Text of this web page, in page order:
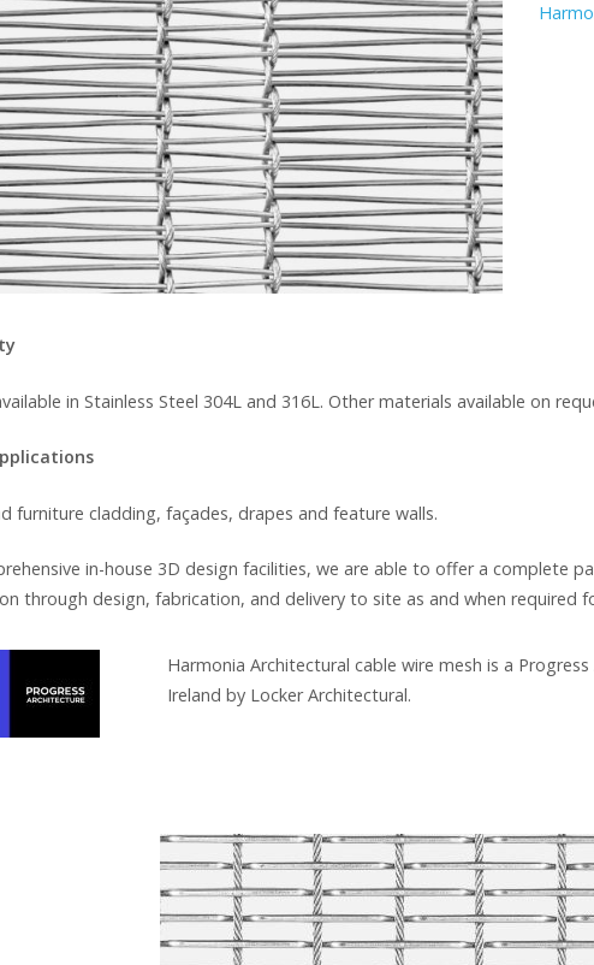
in Stainless Steel 304L and 316L. Other materials available on
furniture cladding, façades, drapes and feature walls.
in-house 3D design facilities, we are able to offer a complete
through design, fabrication, and delivery to site as and when required
Harmonia Architectural cable wire mesh is a
Ireland by Locker Architectural.